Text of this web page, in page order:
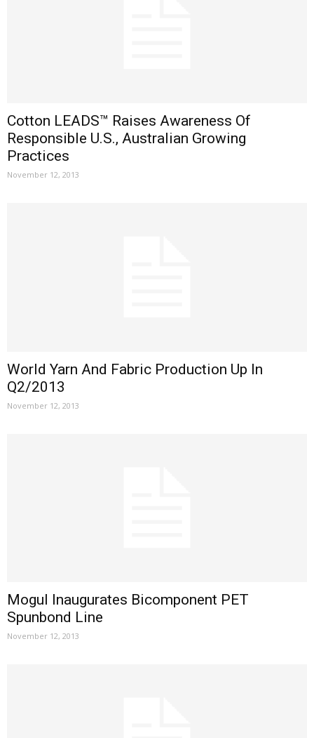
Cotton LEADS™ Raises Awareness Of
Responsible U.S., Australian Growing
Practices
November 12, 2013
World Yarn And Fabric Production Up In
Q2/2013
November 12, 2013
Mogul Inaugurates Bicomponent PET
Spunbond Line
November 12, 2013